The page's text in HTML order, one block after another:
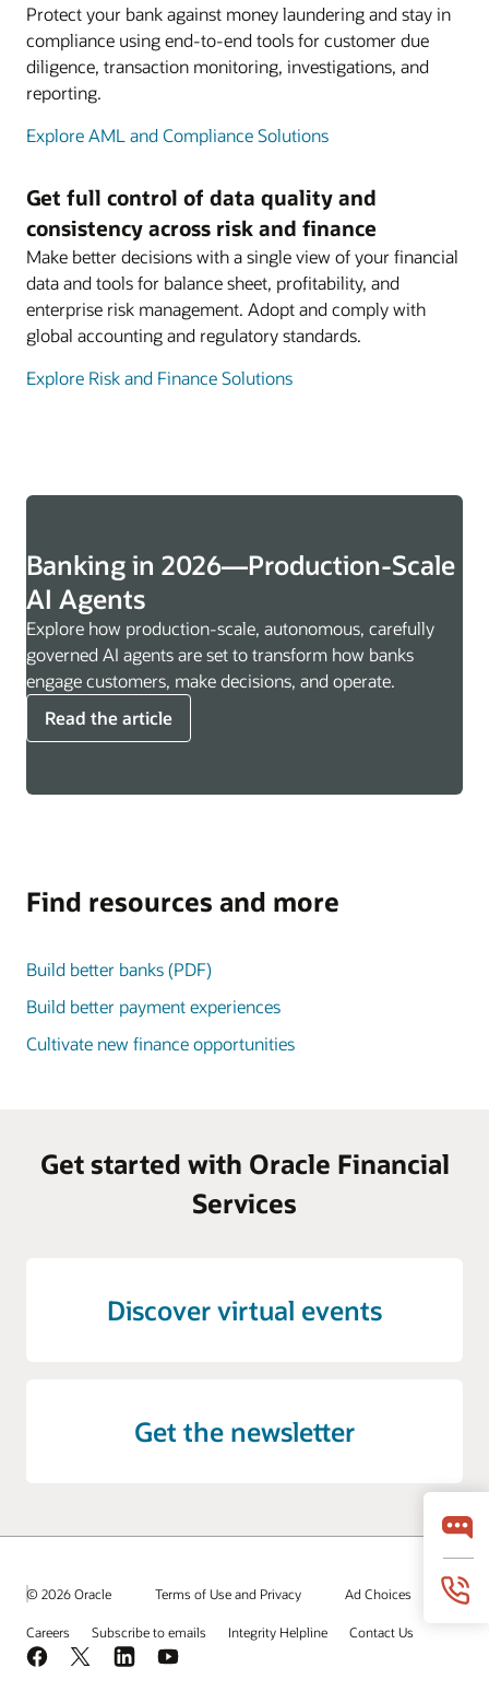
Protect your bank against money laundering and stay in
compliance using end-to-end tools for customer due
diligence, transaction monitoring, investigations, and
reporting.
Explore AML and Compliance Solutions
Get full control of data quality and
consistency across risk and finance
Make better decisions with a single view of your financial
data and tools for balance sheet, profitability, and
enterprise risk management. Adopt and comply with
global accounting and regulatory standards.
Explore Risk and Finance Solutions
Banking in 2026—Production-Scale
AI Agents
Explore how production-scale, autonomous, carefully
governed AI agents are set to transform how banks
engage customers, make decisions, and operate.
Read the article
Find resources and more
Build better banks (PDF)
Build better payment experiences
Cultivate new finance opportunities
Get started with Oracle Financial
Services
Discover virtual events
Get the newsletter
© 2026 Oracle Terms of Use and Privacy Ad Choices
Careers Subscribe to emails Integrity Helpline Contact Us
Facebook
X LinkedInYouTube